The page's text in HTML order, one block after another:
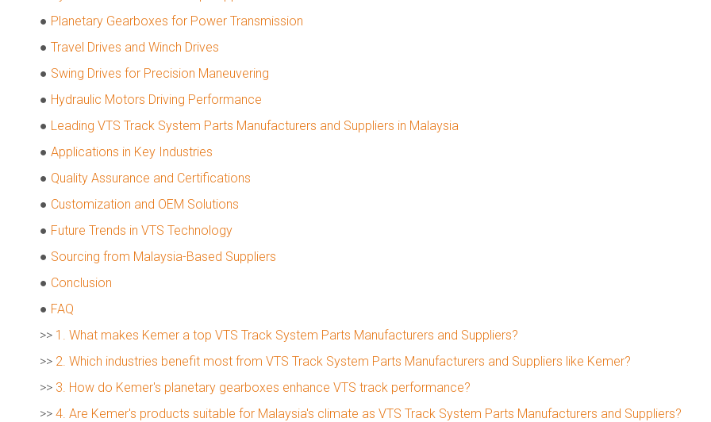
● Planetary Gearboxes for Power Transmission
● Travel Drives and Winch Drives
● Swing Drives for Precision Maneuvering
● Hydraulic Motors Driving Performance
● Leading VTS Track System Parts Manufacturers and Suppliers in Malaysia
● Applications in Key Industries
● Quality Assurance and Certifications
● Customization and OEM Solutions
● Future Trends in VTS Technology
● Sourcing from Malaysia-Based Suppliers
● Conclusion
● FAQ
>> 1. What makes Kemer a top VTS Track System Parts Manufacturers and Suppliers?
>> 2. Which industries benefit most from VTS Track System Parts Manufacturers and Suppliers like Kemer?
>> 3. How do Kemer's planetary gearboxes enhance VTS track performance?
>> 4. Are Kemer's products suitable for Malaysia's climate as VTS Track System Parts Manufacturers and Suppliers?